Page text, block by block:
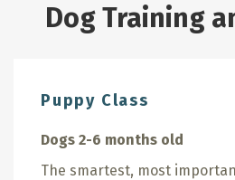
Dog Training
Puppy Class
Dogs 2-6 months old
The smartest, most